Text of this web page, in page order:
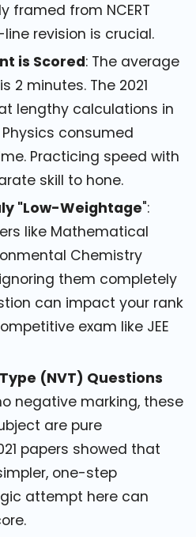
framed from NCERT
revision is crucial.
is Scored: The average
2 minutes. The 2021
lengthy calculations in
consumed
Practicing speed with
skill to hone.
"Low-Weightage":
like Mathematical
Chemistry
them completely
can impact your rank
exam like JEE
(NVT) Questions
negative marking, these
are pure
papers showed that
one-step
attempt here can